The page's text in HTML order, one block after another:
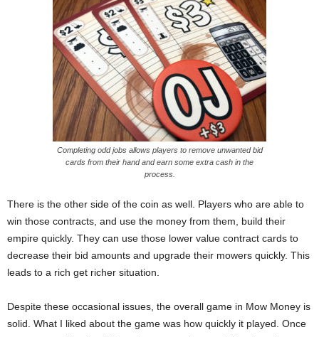
Completing odd jobs allows players to remove unwanted bid
cards from their hand and earn some extra cash in the
process.
There is the other side of the coin as well. Players who are able to
win those contracts, and use the money from them, build their
empire quickly. They can use those lower value contract cards to
decrease their bid amounts and upgrade their mowers quickly. This
leads to a rich get richer situation.
Despite these occasional issues, the overall game in Mow Money is
solid. What I liked about the game was how quickly it played. Once